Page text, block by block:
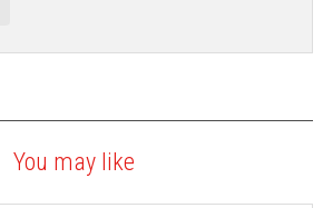
You may like